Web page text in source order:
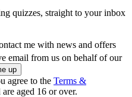
quizzes, straight to your inbox
me with news and offers
email from us on behalf of our
agree to the Terms &
are aged 16 or over.